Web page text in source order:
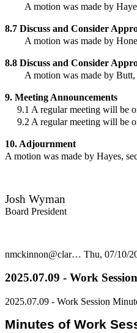
A motion was made by
8.7 Discuss and Consider
A motion was made by
8.8 Discuss and Consider
A motion was made by
9. Meeting Announcements
9.1 A regular meeting will be
9.2 A regular meeting will be
10. Adjournment
A motion was made by Hayes,
Josh Wyman
Board President
nmckinnon@clar… Thu, 07/10/
2025.07.09 - Work
2025.07.09 - Work Session
Minutes of Work